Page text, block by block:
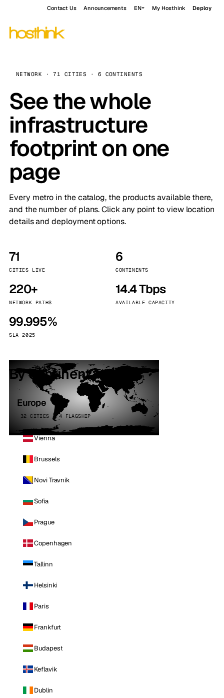
Contact Us Announcements EN My Hosthink Deploy
NETWORK · 71 CITIES · 6 CONTINENTS
See the whole
infrastructure
footprint on one
page
Every metro in the catalog, the products available there,
and the number of plans. Click any point to view location
details and deployment options.
71
CITIES LIVE
6
CONTINENTS
220+
NETWORK PATHS
14.4 Tbps
AVAILABLE CAPACITY
99.995%
SLA 2025
By continent
Europe
32 CITIES · 4 FLAGSHIP
Vienna
Brussels
Novi Travnik
Sofia
Prague
Copenhagen
Tallinn
Helsinki
Paris
Frankfurt
Budapest
Keflavik
Dublin